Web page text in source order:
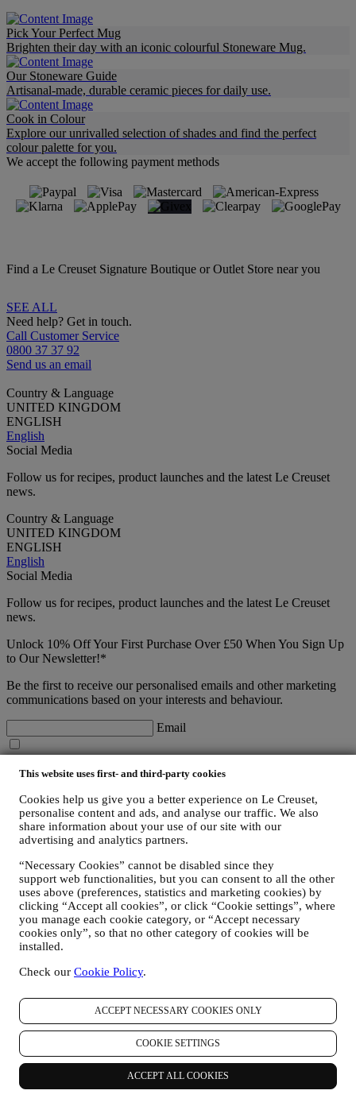
This website uses first- and third-party cookies
Cookies help us give you a better experience on Le Creuset,
personalise content and ads, and analyse our traffic. We also
share information about your use of our site with our
advertising and analytics partners.
“Necessary Cookies” cannot be disabled since they
support web functionalities, but you can consent to all the other
uses above (preferences, statistics and marketing cookies) by
clicking “Accept all cookies”, or click “Cookie settings”, where
you manage each cookie category, or “Accept necessary
cookies only”, so that no other category of cookies will be
installed.
Check our Cookie Policy.
ACCEPT NECESSARY COOKIES ONLY
COOKIE SETTINGS
ACCEPT ALL COOKIES
Pick Your Perfect Mug
Brighten their day with an iconic colourful Stoneware Mug.
Our Stoneware Guide
Artisanal-made, durable ceramic pieces for daily use.
Cook in Colour
Explore our unrivalled selection of shades and find the perfect
colour palette for you.
We accept the following payment methods
Find a Le Creuset Signature Boutique or Outlet Store near you
SEE ALL
Need help? Get in touch.
Call Customer Service
0800 37 37 92
Send us an email
Country & Language
UNITED KINGDOM
ENGLISH
English
Social Media
Follow us for recipes, product launches and the latest Le Creuset
news.
Country & Language
UNITED KINGDOM
ENGLISH
English
Social Media
Follow us for recipes, product launches and the latest Le Creuset
news.
Unlock 10% Off Your First Purchase Over £50 When You Sign Up
to Our Newsletter!*
Be the first to receive our personalised emails and other marketing
communications based on your interests and behaviour.
Email
You consent to Le Creuset UK and Le Creuset Group AG to
manage your data as joint-data controllers.Privacy policy
Thank you for subscribing!
You'll soon receive updates from Le Creuset.
PRODUCTS
Cooking & Baking
Dining
Kitchen Essentials
Gifts
DISCOVER
Recipes
Services
Newsletter Sign Up
ABOUT LE CREUSET